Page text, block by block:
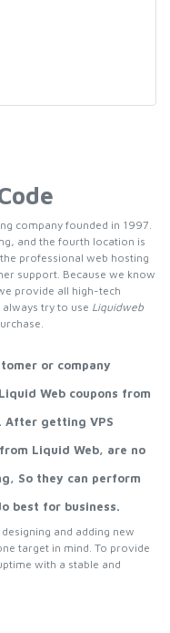
company founded in 1997.
and the fourth location is
professional web hosting
support. Because we know
provide all high-tech
try to use Liquidweb
or company
Web coupons from
After getting VPS
Liquid Web, are no
So they can perform
best for business.
and adding new
target in mind. To provide
with a stable and